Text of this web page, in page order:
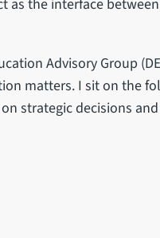
as the interface
Advisory Group
matters. I sit on the
strategic decisions